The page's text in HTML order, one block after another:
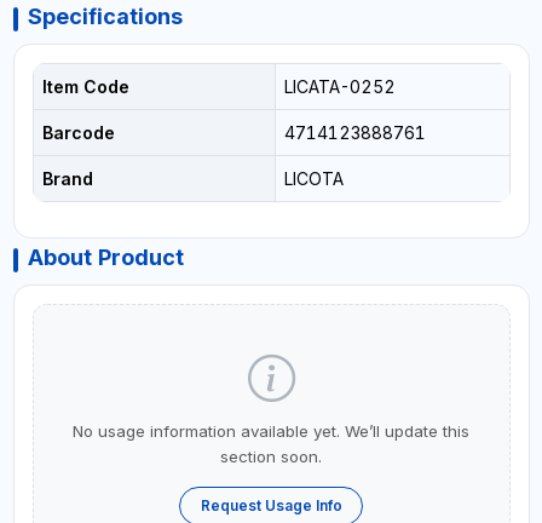
Specifications
Item Code LICATA-0252
Barcode 4714123888761
Brand LICOTA
About Product
No usage information available yet. We’ll update this
section soon.
Request Usage Info